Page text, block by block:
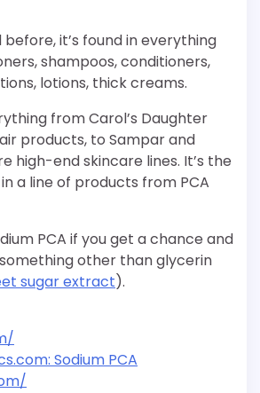
before, it’s found in everything
shampoos, conditioners,
lotions, thick creams.
from Carol’s Daughter
products, to Sampar and
high-end skincare lines. It’s the
a line of products from PCA
PCA if you get a chance and
other than glycerin
sugar extract).
Sodium PCA